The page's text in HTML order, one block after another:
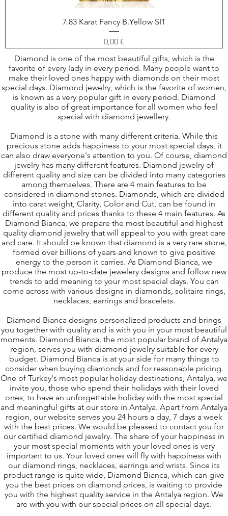
7.83 Karat Fancy B.Yellow SI1
Price
0,00 €
Diamond is one of the most beautiful gifts, which is the
favorite of every lady in every period. Many people want to
make their loved ones happy with diamonds on their most
special days. Diamond jewelry, which is the favorite of women,
is known as a very popular gift in every period. Diamond
quality is also of great importance for all women who feel
special with diamond jewellery.
Diamond is a stone with many different criteria. While this
precious stone adds happiness to your most special days, it
can also draw everyone's attention to you. Of course, diamond
jewelry has many different features. Diamond jewelry of
different quality and size can be divided into many categories
among themselves. There are 4 main features to be
considered in diamond stones. Diamonds, which are divided
into carat weight, Clarity, Color and Cut, can be found in
different quality and prices thanks to these 4 main features. As
Diamond Bianca, we prepare the most beautiful and highest
quality diamond jewelry that will appeal to you with great care
and care. It should be known that diamond is a very rare stone,
formed over billions of years and known to give positive
energy to the person it carries. As Diamond Bianca, we
produce the most up-to-date jewelery designs and follow new
trends to add meaning to your most special days. You can
come across with various designs in diamonds, solitaire rings,
necklaces, earrings and bracelets.
Diamond Bianca designs personalized products and brings
you together with quality and is with you in your most beautiful
moments. Diamond Bianca, the most popular brand of Antalya
region, serves you with diamond jewelry suitable for every
budget. Diamond Bianca is at your side for many things to
consider when buying diamonds and for reasonable pricing.
One of Turkey's most popular holiday destinations, Antalya, we
invite you, those who spend their holidays with their loved
ones, to have an unforgettable holiday with the most special
and meaningful gifts at our store in Antalya. Apart from Antalya
region, our website serves you 24 hours a day, 7 days a week
with the best prices. We would be pleased to contact you for
our certified diamond jewelry. The share of your happiness in
your most special moments with your loved ones is very
important to us. Your loved ones will fly with happiness with
our diamond rings, necklaces, earrings and wrists. Since its
product range is quite wide, Diamond Bianca, which can give
you the best prices on diamond prices, is waiting to provide
you with the highest quality service in the Antalya region. We
are with you with our special prices on all special days.